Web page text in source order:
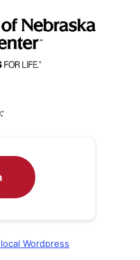
Wordpress